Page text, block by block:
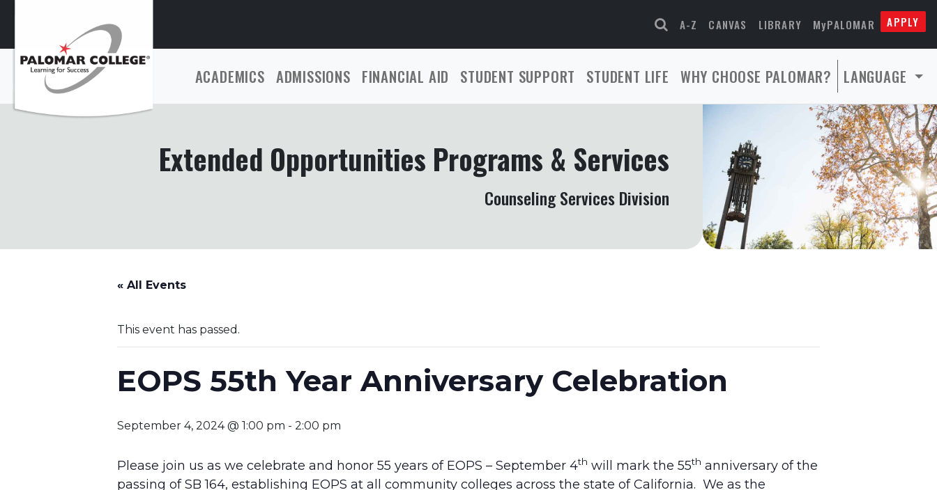
A-Z CANVAS LIBRARY MyPALOMAR APPLY
ACADEMICS ADMISSIONS FINANCIAL AID STUDENT SUPPORT STUDENT LIFE WHY CHOOSE PALOMAR? LANGUAGE
Extended Opportunities Programs & Services
Counseling Services Division
« All Events
This event has passed.
EOPS 55th Year Anniversary Celebration
September 4, 2024 @ 1:00 pm - 2:00 pm
Please join us as we celebrate and honor 55 years of EOPS – September 4th will mark the 55th anniversary of the
passing of SB 164, establishing EOPS at all community colleges across the state of California. We as the